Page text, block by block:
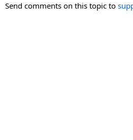
Send comments on this topic to